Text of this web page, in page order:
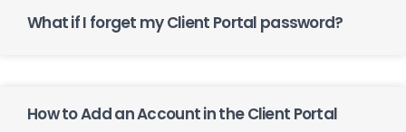
What if I forget my Client Portal password?
How to Add an Account in the Client Portal